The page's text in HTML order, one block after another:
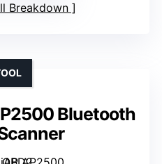
Breakdown
Bluetooth